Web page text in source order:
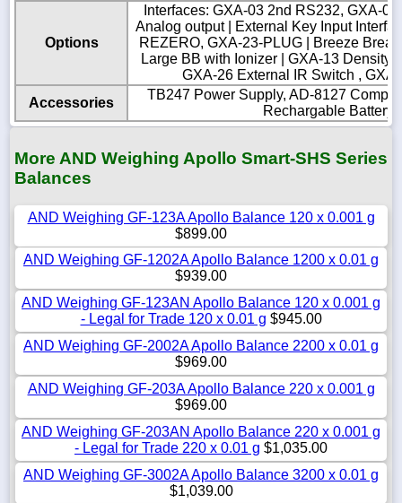
Options
Interfaces: GXA-03 2nd RS232, GXA-
Analog output | External Key Input
REZERO, GXA-23-PLUG | Breeze
Large BB with Ionizer | GXA-13 Density
GXA-26 External IR Switch ,
Accessories
TB247 Power Supply, AD-8127
Rechargable Battery
More AND Weighing Apollo Smart-SHS Series
Balances
AND Weighing GF-123A Apollo Balance 120 x 0.001 g
$899.00
AND Weighing GF-1202A Apollo Balance 1200 x 0.01 g
$939.00
AND Weighing GF-123AN Apollo Balance 120 x 0.001 g
- Legal for Trade 120 x 0.01 g $945.00
AND Weighing GF-2002A Apollo Balance 2200 x 0.01 g
$969.00
AND Weighing GF-203A Apollo Balance 220 x 0.001 g
$969.00
AND Weighing GF-203AN Apollo Balance 220 x 0.001 g
- Legal for Trade 220 x 0.01 g $1,035.00
AND Weighing GF-3002A Apollo Balance 3200 x 0.01 g
$1,039.00